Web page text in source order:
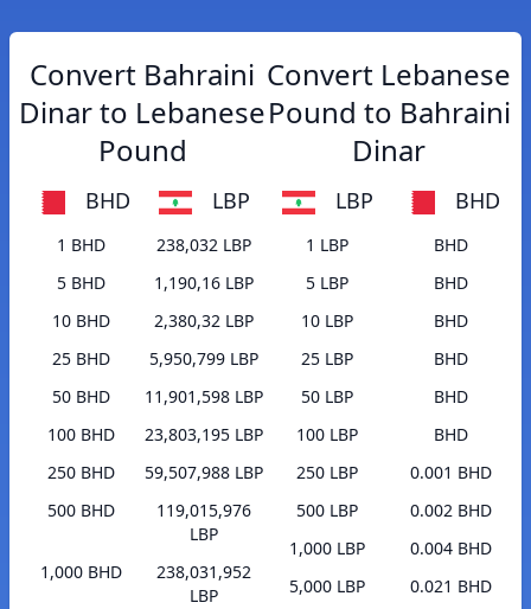
Convert Bahraini
Dinar to Lebanese
Pound
BHD LBP
1 BHD
238,032 LBP
5 BHD
1,190,16 LBP
10 BHD
2,380,32 LBP
25 BHD
5,950,799 LBP
50 BHD
11,901,598 LBP
100 BHD
23,803,195 LBP
250 BHD
59,507,988 LBP
500 BHD
119,015,976
LBP
1,000 BHD
238,031,952
LBP
Convert Lebanese
Pound to Bahraini
Dinar
LBP BHD
1 LBP
BHD
5 LBP
BHD
10 LBP
BHD
25 LBP
BHD
50 LBP
BHD
100 LBP
BHD
250 LBP
0.001 BHD
500 LBP
0.002 BHD
1,000 LBP
0.004 BHD
5,000 LBP
0.021 BHD